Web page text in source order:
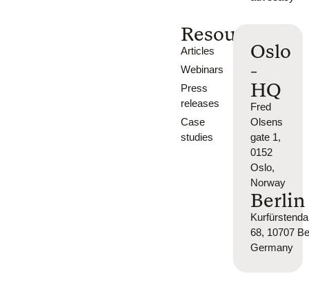
Resources
Articles
Webinars
Press
releases
Case
studies
Oslo
-
HQ
Fred
Olsens
gate 1,
0152
Oslo,
Norway
Berlin
68, 10707
Germany